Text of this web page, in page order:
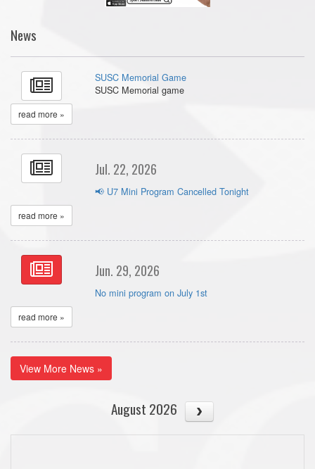
News
SUSC Memorial Game
SUSC Memorial game
read more »
Jul. 22, 2026
📢 U7 Mini Program Cancelled Tonight
read more »
Jun. 29, 2026
No mini program on July 1st
read more »
View More News »
August 2026